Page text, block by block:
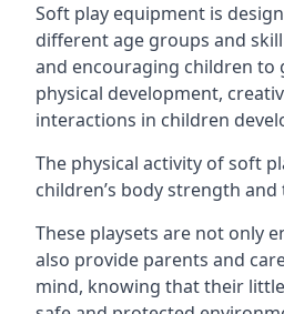
Soft play equipment is
different age groups and
and encouraging children to
physical development,
interactions in children
The physical activity of soft
children’s body strength
These playsets are not only
also provide parents and
mind, knowing that their